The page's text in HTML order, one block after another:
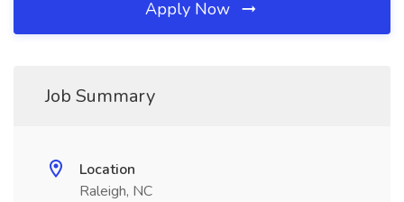
Apply Now
Job Summary
Location
Raleigh, NC